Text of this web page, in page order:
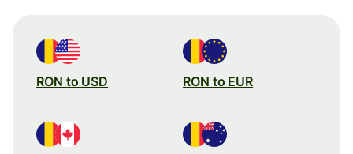
RON to USD RON to EUR